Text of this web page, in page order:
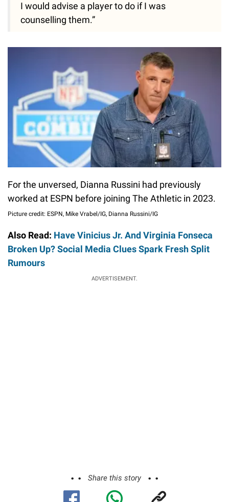
I would advise a player to do if I was
counselling them.”
For the unversed, Dianna Russini had previously
worked at ESPN before joining The Athletic in 2023.
Picture credit: ESPN, Mike Vrabel/IG, Dianna Russini/IG
Also Read: Have Vinicius Jr. And Virginia Fonseca
Broken Up? Social Media Clues Spark Fresh Split
Rumours
ADVERTISEMENT.
Share this story